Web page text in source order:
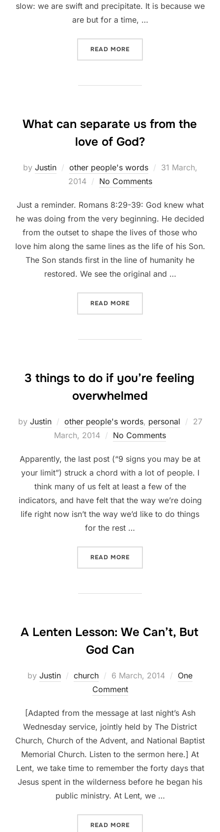
slow: we are swift and precipitate. It is because we
are but for a time, …
READ MORE
What can separate us from the
love of God?
by Justin other people's words
Posted
31 March,
2014
No Comments
Just a reminder. Romans 8:29-39: God knew what
he was doing from the very beginning. He decided
from the outset to shape the lives of those who
love him along the same lines as the life of his Son.
The Son stands first in the line of humanity he
restored. We see the original and …
READ MORE
3 things to do if you’re feeling
overwhelmed
by Justin other people's words, personal
Posted
27
March, 2014
No Comments
Apparently, the last post (“9 signs you may be at
your limit”) struck a chord with a lot of people. I
think many of us felt at least a few of the
indicators, and have felt that the way we’re doing
life right now isn’t the way we’d like to do things
for the rest …
READ MORE
A Lenten Lesson: We Can’t, But
God Can
by Justin church
Posted
on
6 March, 2014
One
Comment
[Adapted from the message at last night’s Ash
Wednesday service, jointly held by The District
Church, Church of the Advent, and National Baptist
Memorial Church. Listen to the sermon here.] At
Lent, we take time to remember the forty days that
Jesus spent in the wilderness before he began his
public ministry. At Lent, we …
READ MORE